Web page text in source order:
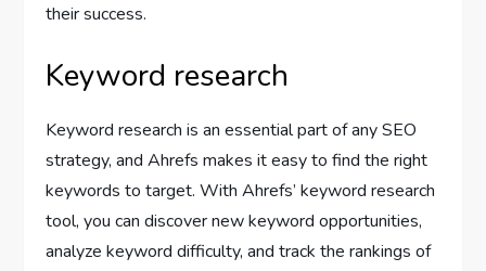
their success.
Keyword research
Keyword research is an essential part of any SEO
strategy, and Ahrefs makes it easy to find the right
keywords to target. With Ahrefs’ keyword research
tool, you can discover new keyword opportunities,
analyze keyword difficulty, and track the rankings of